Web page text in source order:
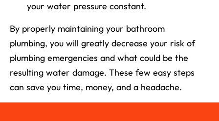
your water pressure constant.
By properly maintaining your bathroom
plumbing, you will greatly decrease your risk of
plumbing emergencies and what could be the
resulting water damage. These few easy steps
can save you time, money, and a headache.